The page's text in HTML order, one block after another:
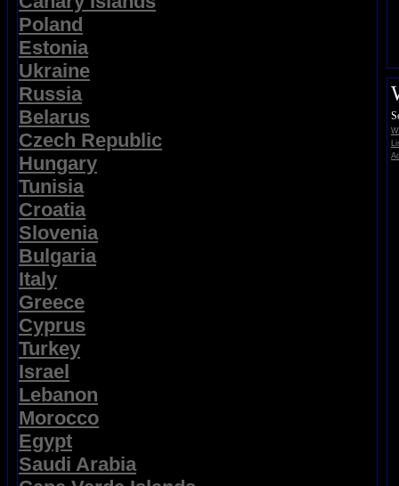
Poland
Estonia
Ukraine
Russia
Belarus
Czech Republic
Hungary
Tunisia
Croatia
Slovenia
Bulgaria
Italy
Greece
Cyprus
Turkey
Israel
Lebanon
Morocco
Egypt
Saudi Arabia